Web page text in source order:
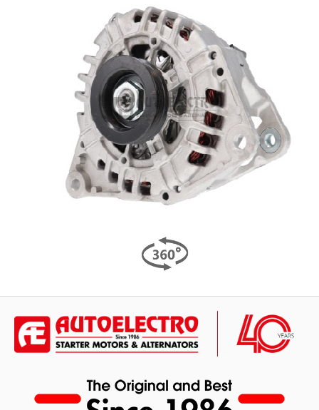
Skip
to
the
end
of
the
images
gallery